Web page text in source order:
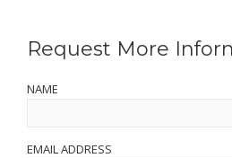
Request More
NAME
EMAIL ADDRESS